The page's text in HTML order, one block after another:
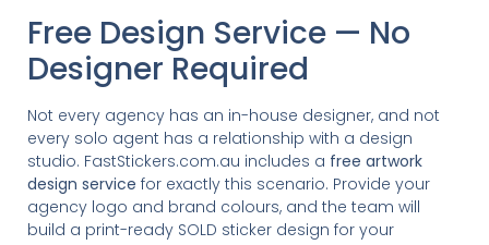
Free Design Service — No
Designer Required
Not every agency has an in-house designer, and not
every solo agent has a relationship with a design
studio. FastStickers.com.au includes a free artwork
design service for exactly this scenario. Provide your
agency logo and brand colours, and the team will
build a print-ready SOLD sticker design for your